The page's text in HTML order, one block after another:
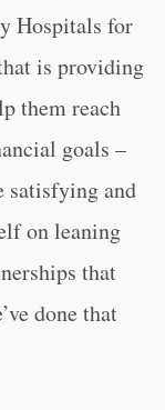
Hospitals for
is providing
them reach
goals –
satisfying and
on leaning
that
done that